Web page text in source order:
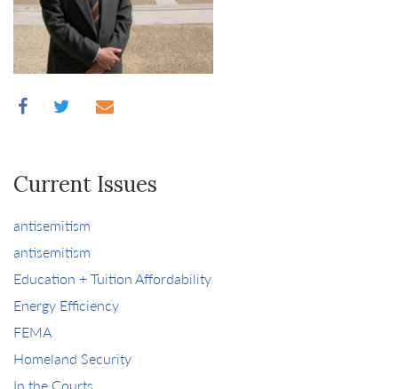
Current Issues
antisemitism
antisemitism
Education + Tuition Affordability
Energy Efficiency
FEMA
Homeland Security